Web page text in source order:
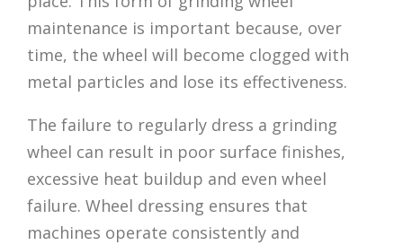
maintenance is important because, over
time, the wheel will become clogged with
metal particles and lose its effectiveness.
The failure to regularly dress a grinding
wheel can result in poor surface finishes,
excessive heat buildup and even wheel
failure. Wheel dressing ensures that
machines operate consistently and